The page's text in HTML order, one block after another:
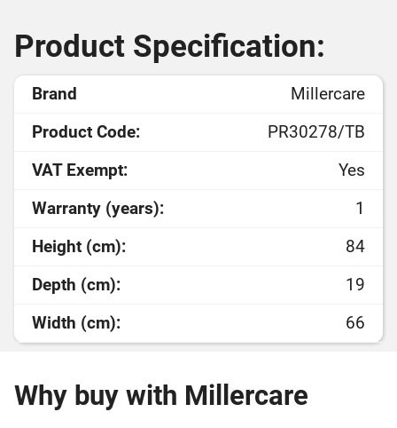
Product Specification:
Brand
Millercare
Product Code:
PR30278/TB
VAT Exempt:
Yes
Warranty (years):
1
Height (cm):
84
Depth (cm):
19
Width (cm):
66
Why buy with Millercare